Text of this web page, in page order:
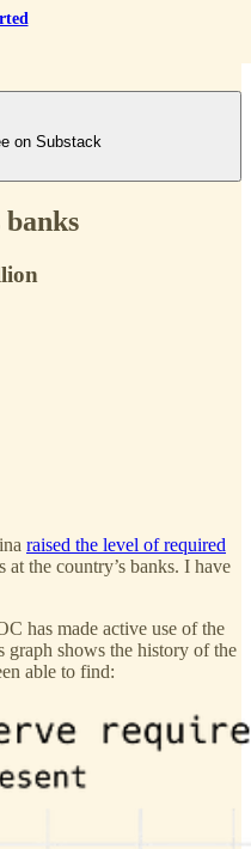
on Substack
banks
raised the level of required
the country’s banks. I have
has made active use of the
graph shows the history of the
able to find: